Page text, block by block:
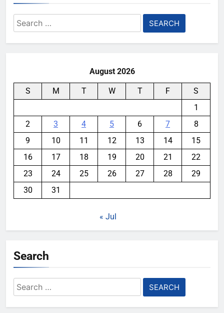
Search
for:
August 2026
S M T W T F
S
1
2
3 4 5 6 7
8
9
10 11 12 13 14
15
16
17 18 19 20 21
22
23
24 25 26 27 28
29
30
31
« Jul
Search
Search
for: